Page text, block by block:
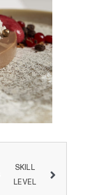
SKILL
LEVEL